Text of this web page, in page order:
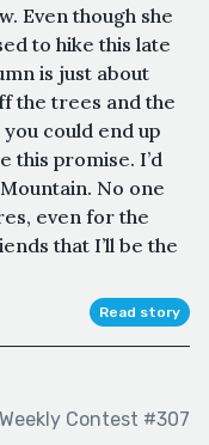
Even though she
to hike this late
is just about
the trees and the
could end up
this promise. I’d
No one
even for the
that I’ll be the
Read story
Weekly Contest #307